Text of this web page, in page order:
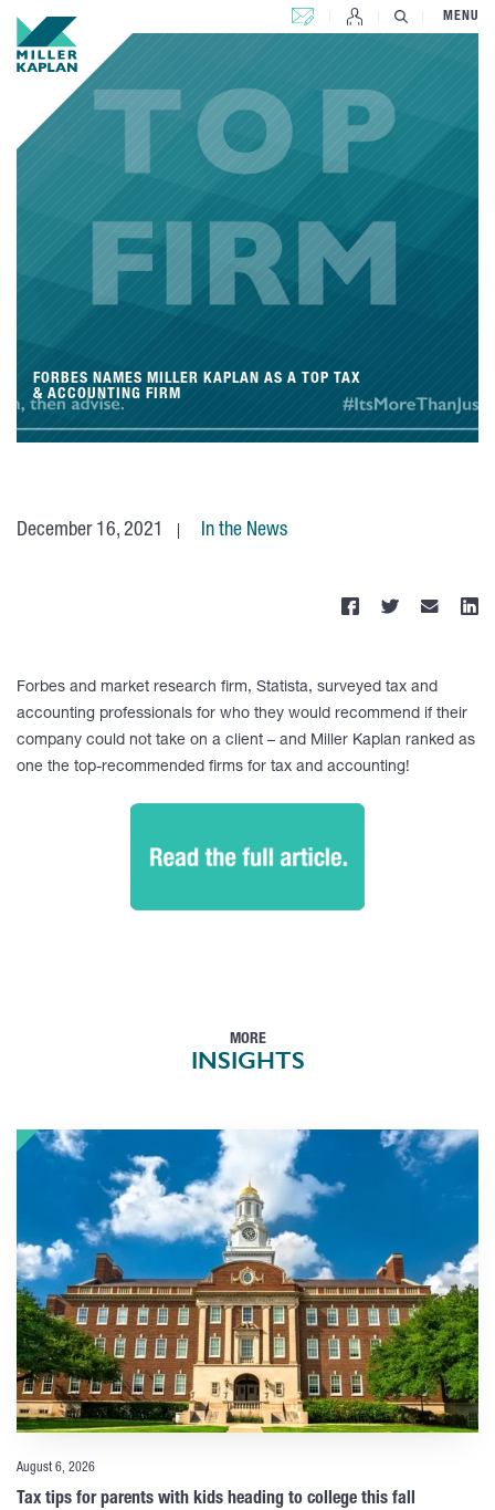
CONTACT US MENU
FORBES NAMES MILLER KAPLAN AS A TOP TAX
& ACCOUNTING FIRM
December 16, 2021 In the News
Forbes and market research firm, Statista, surveyed tax and
accounting professionals for who they would recommend if their
company could not take on a client – and Miller Kaplan ranked as
one the top-recommended firms for tax and accounting!
MORE
INSIGHTS
August 6, 2026
Tax tips for parents with kids heading to college this fall